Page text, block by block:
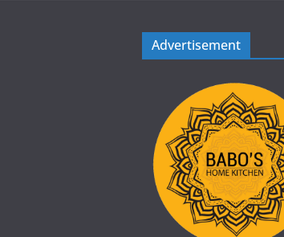
Advertisement